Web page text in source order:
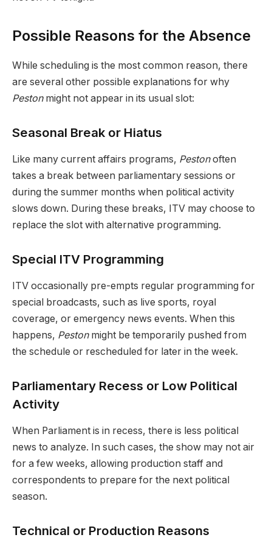
Possible Reasons for the Absence
While scheduling is the most common reason, there
are several other possible explanations for why
Pestonmight not appear in its usual slot:
Seasonal Break or Hiatus
Like many current affairs programs, Pestonoften
takes a break between parliamentary sessions or
during the summer months when political activity
slows down. During these breaks, ITV may choose to
replace the slot with alternative programming.
Special ITV Programming
ITV occasionally pre-empts regular programming for
special broadcasts, such as live sports, royal
coverage, or emergency news events. When this
happens, Pestonmight be temporarily pushed from
the schedule or rescheduled for later in the week.
Parliamentary Recess or Low Political
Activity
When Parliament is in recess, there is less political
news to analyze. In such cases, the show may not air
for a few weeks, allowing production staff and
correspondents to prepare for the next political
season.
Technical or Production Reasons